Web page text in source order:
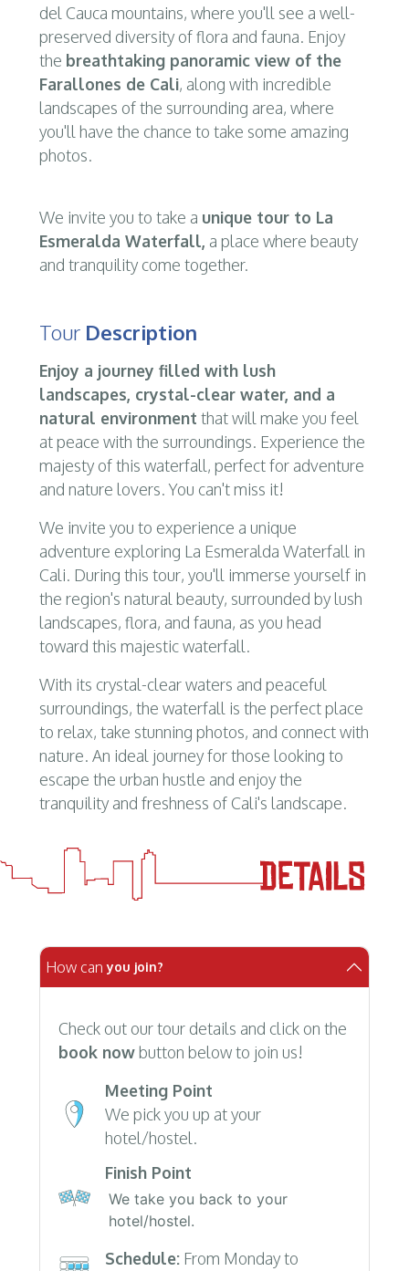
del Cauca mountains, where you'll see a well-
preserved diversity of flora and fauna. Enjoy
the breathtaking panoramic view of the
Farallones de Cali, along with incredible
landscapes of the surrounding area, where
you'll have the chance to take some amazing
photos.
We invite you to take a unique tour to La
Esmeralda Waterfall, a place where beauty
and tranquility come together.
Tour Description
Enjoy a journey filled with lush
landscapes, crystal-clear water, and a
natural environment that will make you feel
at peace with the surroundings. Experience the
majesty of this waterfall, perfect for adventure
and nature lovers. You can't miss it!
We invite you to experience a unique
adventure exploring La Esmeralda Waterfall in
Cali. During this tour, you'll immerse yourself in
the region's natural beauty, surrounded by lush
landscapes, flora, and fauna, as you head
toward this majestic waterfall.
With its crystal-clear waters and peaceful
surroundings, the waterfall is the perfect place
to relax, take stunning photos, and connect with
nature. An ideal journey for those looking to
escape the urban hustle and enjoy the
tranquility and freshness of Cali's landscape.
How can you join?
Check out our tour details and click on the
book nowbutton below to join us!
Meeting Point
We pick you up at your
hotel/hostel.
Finish Point
We take you back to your
hotel/hostel.
Schedule:From Monday to